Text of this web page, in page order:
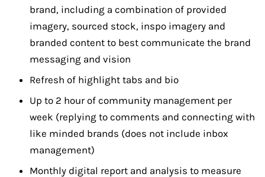
brand, including a combination of provided
imagery, sourced stock, inspo imagery and
branded content to best communicate the brand
messaging and vision
Refresh of highlight tabs and bio
Up to 2 hour of community management per
week (replying to comments and connecting with
like minded brands (does not include inbox
management)
Monthly digital report and analysis to measure